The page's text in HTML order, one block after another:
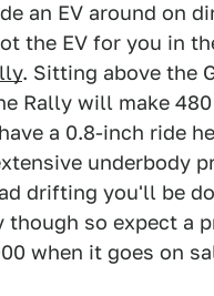
an EV around on
the EV for you in
. Sitting above the
Rally will make
a 0.8-inch ride
underbody
drifting you'll be
though so expect a
when it goes on